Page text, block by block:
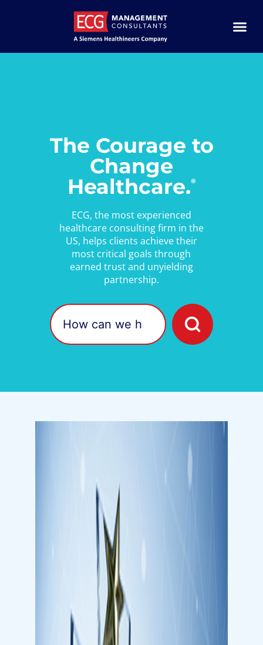
The Courage to
Change
Healthcare.®
ECG, the most experienced
healthcare consulting firm in the
US, helps clients achieve their
most critical goals through
earned trust and unyielding
partnership.